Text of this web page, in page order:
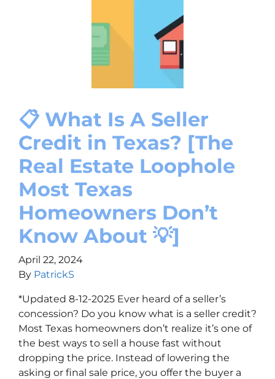
📋 What Is A Seller
Credit in Texas? [The
Real Estate Loophole
Most Texas
Homeowners Don’t
Know About 💡]
April 22, 2024
By PatrickS
*Updated 8-12-2025 Ever heard of a seller’s
concession? Do you know what is a seller credit?
Most Texas homeowners don’t realize it’s one of
the best ways to sell a house fast without
dropping the price. Instead of lowering the
asking or final sale price, you offer the buyer a